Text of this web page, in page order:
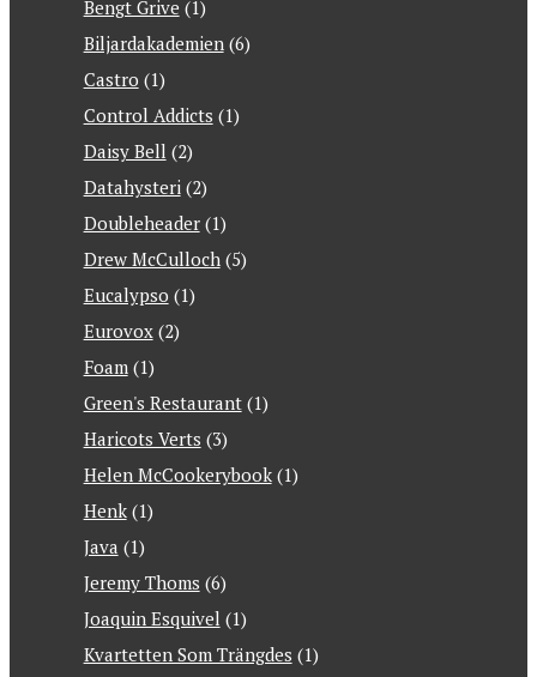
Bengt Grive (1)
Biljardakademien(6)
Castro (1)
Control Addicts (1)
Daisy Bell (2)
Datahysteri(2)
Doubleheader(1)
Drew McCulloch(5)
Eucalypso (1)
Eurovox(2)
Foam(1)
Green's Restaurant(1)
Haricots Verts (3)
Helen McCookerybook(1)
Henk(1)
Java (1)
Jeremy Thoms (6)
Joaquin Esquivel (1)
Kvartetten Som Trängdes (1)